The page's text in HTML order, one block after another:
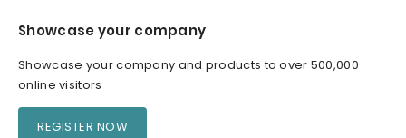
Showcase your company
Showcase your company and products to over 500,000
online visitors
REGISTER NOW